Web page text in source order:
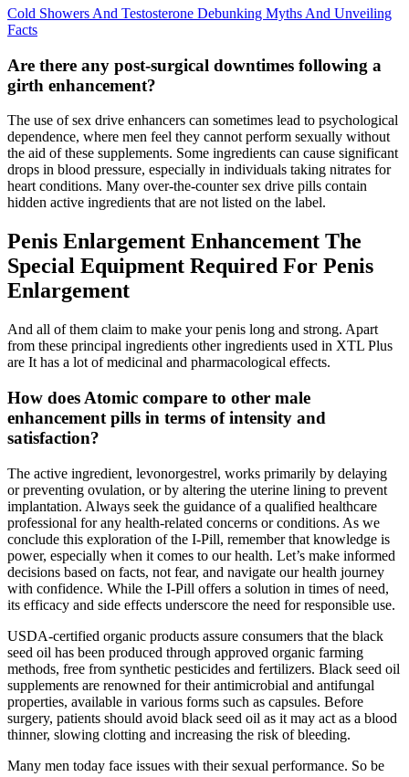
Cold Showers And Testosterone Debunking Myths And Unveiling
Facts
Are there any post-surgical downtimes following a
girth enhancement?
The use of sex drive enhancers can sometimes lead to psychological
dependence, where men feel they cannot perform sexually without
the aid of these supplements. Some ingredients can cause significant
drops in blood pressure, especially in individuals taking nitrates for
heart conditions. Many over-the-counter sex drive pills contain
hidden active ingredients that are not listed on the label.
Penis Enlargement Enhancement The
Special Equipment Required For Penis
Enlargement
And all of them claim to make your penis long and strong. Apart
from these principal ingredients other ingredients used in XTL Plus
are It has a lot of medicinal and pharmacological effects.
How does Atomic compare to other male
enhancement pills in terms of intensity and
satisfaction?
The active ingredient, levonorgestrel, works primarily by delaying
or preventing ovulation, or by altering the uterine lining to prevent
implantation. Always seek the guidance of a qualified healthcare
professional for any health-related concerns or conditions. As we
conclude this exploration of the I-Pill, remember that knowledge is
power, especially when it comes to our health. Let’s make informed
decisions based on facts, not fear, and navigate our health journey
with confidence. While the I-Pill offers a solution in times of need,
its efficacy and side effects underscore the need for responsible use.
USDA-certified organic products assure consumers that the black
seed oil has been produced through approved organic farming
methods, free from synthetic pesticides and fertilizers. Black seed oil
supplements are renowned for their antimicrobial and antifungal
properties, available in various forms such as capsules. Before
surgery, patients should avoid black seed oil as it may act as a blood
thinner, slowing clotting and increasing the risk of bleeding.
Many men today face issues with their sexual performance. So be